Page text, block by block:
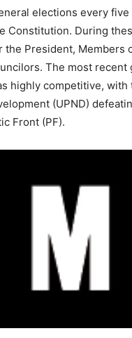
elections every five
Constitution. During
the President, Members
The most recent
highly competitive,
(UPND)
Front (PF).